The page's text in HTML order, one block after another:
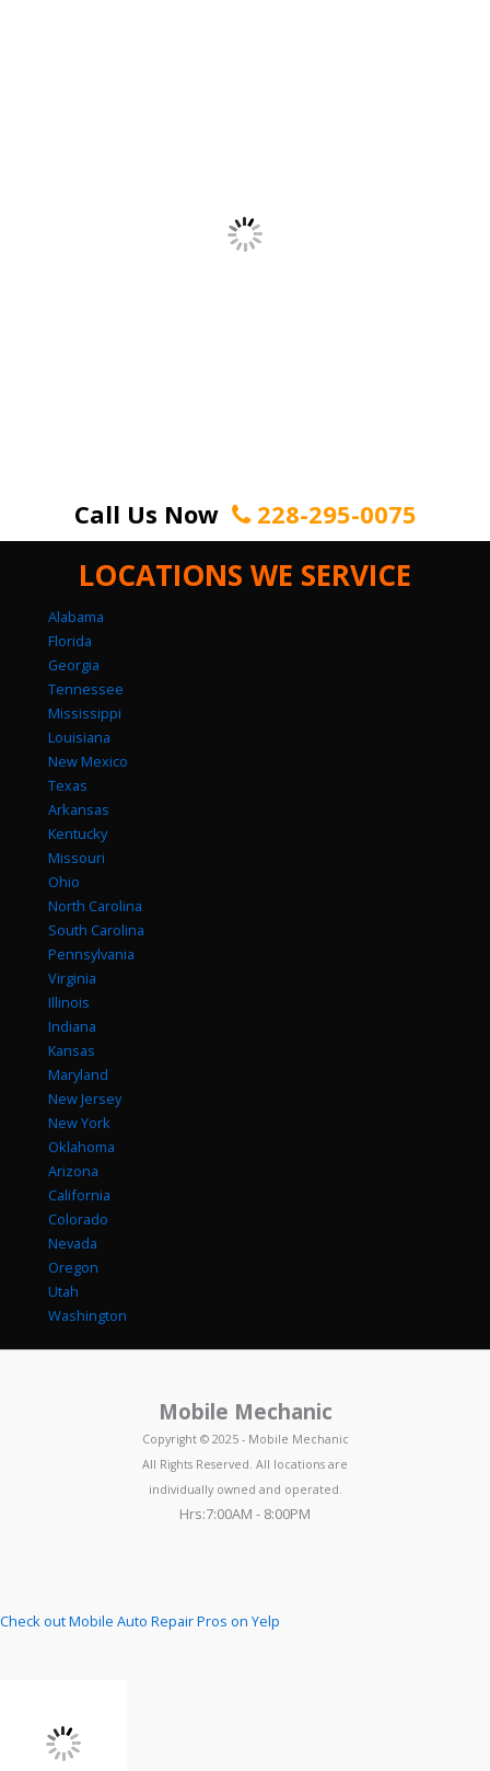
Call Us Now 228-295-0075
LOCATIONS WE SERVICE
Alabama
Florida
Georgia
Tennessee
Mississippi
Louisiana
New Mexico
Texas
Arkansas
Kentucky
Missouri
Ohio
North Carolina
South Carolina
Pennsylvania
Virginia
Illinois
Indiana
Kansas
Maryland
New Jersey
New York
Oklahoma
Arizona
California
Colorado
Nevada
Oregon
Utah
Washington
Mobile Mechanic
Copyright © 2025 - Mobile Mechanic
All Rights Reserved. All locations are
individually owned and operated.
Hrs:7:00AM - 8:00PM
Check out Mobile Auto Repair Pros on Yelp